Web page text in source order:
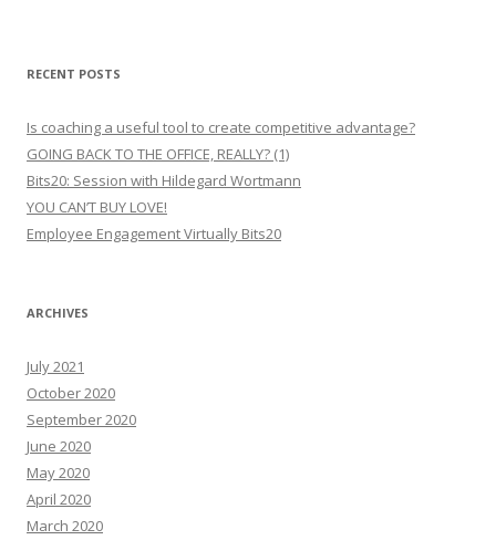
RECENT POSTS
Is coaching a useful tool to create competitive advantage?
GOING BACK TO THE OFFICE, REALLY? (1)
Bits20: Session with Hildegard Wortmann
YOU CAN’T BUY LOVE!
Employee Engagement Virtually Bits20
ARCHIVES
July 2021
October 2020
September 2020
June 2020
May 2020
April 2020
March 2020